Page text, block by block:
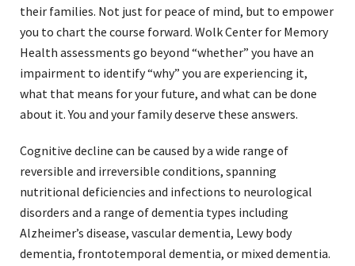
their families. Not just for peace of mind, but to empower
you to chart the course forward. Wolk Center for Memory
Health assessments go beyond “whether” you have an
impairment to identify “why” you are experiencing it,
what that means for your future, and what can be done
about it. You and your family deserve these answers.
Cognitive decline can be caused by a wide range of
reversible and irreversible conditions, spanning
nutritional deficiencies and infections to neurological
disorders and a range of dementia types including
Alzheimer’s disease, vascular dementia, Lewy body
dementia, frontotemporal dementia, or mixed dementia.